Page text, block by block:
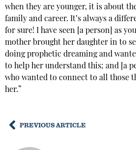
when they are younger, it is about
family and career. It’s always a
for sure! I have seen [a person] as
mother brought her daughter in to
doing prophetic dreaming and
to help her understand this; and [a
who wanted to connect to all those
her.”
PREVIOUS ARTICLE